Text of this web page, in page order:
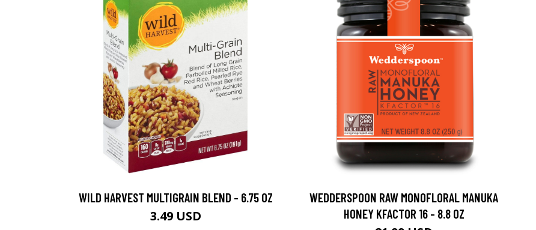
WILD HARVEST MULTIGRAIN BLEND - 6.75 OZ
3.49 USD
WEDDERSPOON RAW MONOFLORAL MANUKA
HONEY KFACTOR 16 - 8.8 OZ